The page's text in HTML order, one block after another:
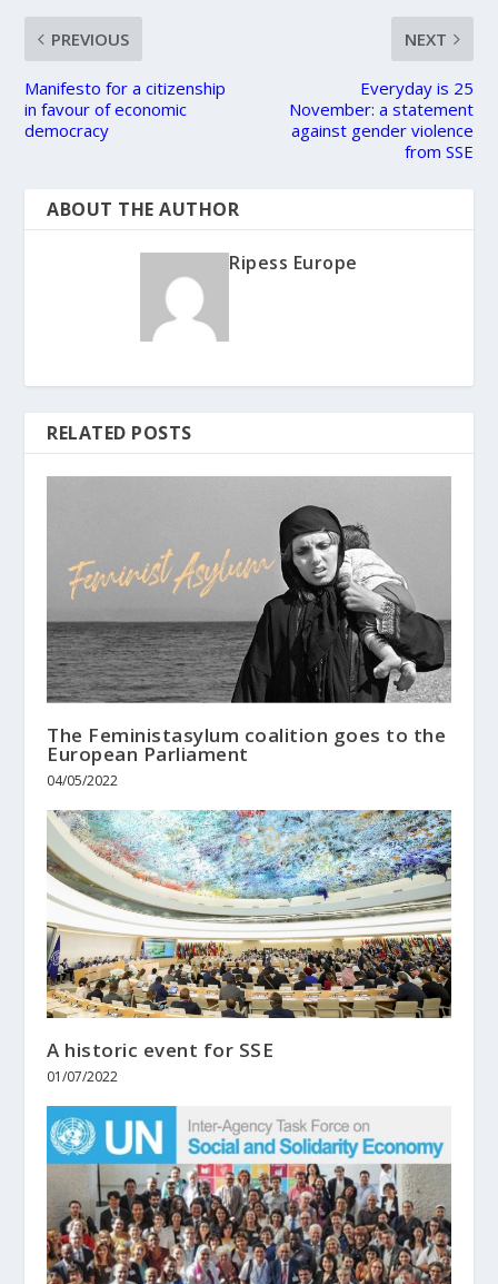
PREVIOUS
Manifesto for a citizenship
in favour of economic
democracy
NEXT
Everyday is 25
November: a statement
against gender violence
from SSE
ABOUT THE AUTHOR
Ripess Europe
RELATED POSTS
The Feministasylum coalition goes to the
European Parliament
04/05/2022
A historic event for SSE
01/07/2022